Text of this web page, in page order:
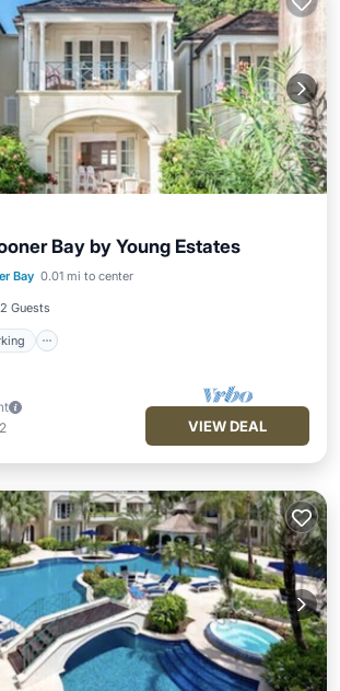
Bay by Young Estates
Bay 0.01 mi to center
2 Guests
Parking
Pool
View
VIEW DEAL